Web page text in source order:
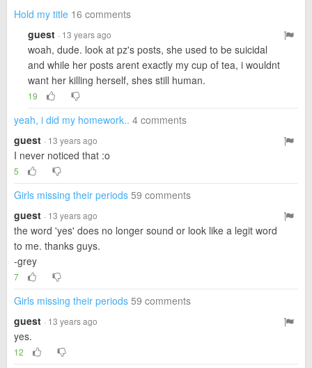
Hold my title 16 comments
guest · 13 years ago
woah, dude. look at pz's posts, she used to be suicidal
and while her posts arent exactly my cup of tea, i wouldnt
want her killing herself, shes still human.
19
yeah, i did my homework.. 4 comments
guest · 13 years ago
I never noticed that :o
5
Girls missing their periods 59 comments
guest · 13 years ago
the word 'yes' does no longer sound or look like a legit word
to me. thanks guys.
-grey
7
Girls missing their periods 59 comments
guest · 13 years ago
yes.
12